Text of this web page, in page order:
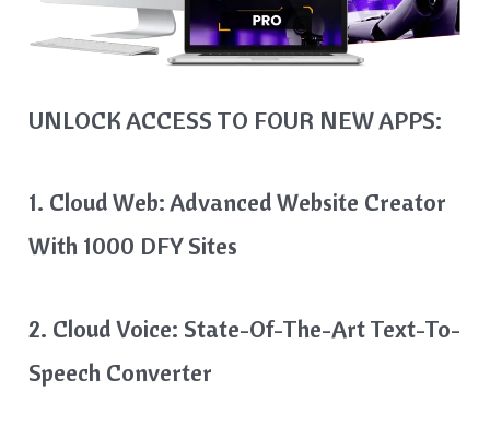
UNLOCK ACCESS TO FOUR NEW APPS:
1. Cloud Web: Advanced Website Creator
With 1000 DFY Sites
2. Cloud Voice: State-Of-The-Art Text-To-
Speech Converter